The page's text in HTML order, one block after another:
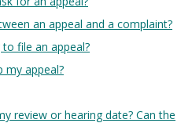
an appeal and a complaint?
file an appeal?
my appeal?
review or hearing date? Can the